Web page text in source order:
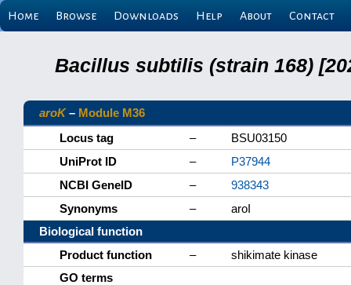
Home Browse Downloads Help About Contact
Bacillus subtilis (strain 168)
aroK– Module M36
Locus tag
–
BSU03150
UniProt ID
–
P37944
NCBI GeneID
–
938343
Synonyms
–
aroI
Biological function
Product function
–
shikimate kinase
GO terms